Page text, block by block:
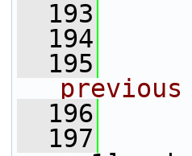
  193
  194
  195
  196
  197